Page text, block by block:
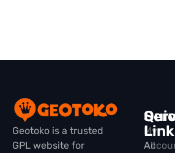
Geotoko is a trusted
GPL website for
All
My